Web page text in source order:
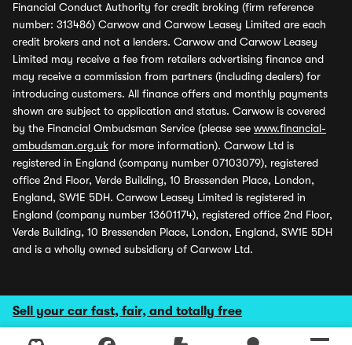
Sell your car fast, fair, and totally free
Financial Conduct Authority for credit broking (firm reference
number: 313486) Carwow and Carwow Leasey Limited are each
credit brokers and not a lenders. Carwow and Carwow Leasey
Limited may receive a fee from retailers advertising finance and
may receive a commission from partners (including dealers) for
introducing customers. All finance offers and monthly payments
shown are subject to application and status. Carwow is covered
by the Financial Ombudsman Service (please see www.financial-
ombudsman.org.uk for more information). Carwow Ltd is
registered in England (company number 07103079), registered
office 2nd Floor, Verde Building, 10 Bressenden Place, London,
England, SW1E 5DH. Carwow Leasey Limited is registered in
England (company number 13601174), registered office 2nd Floor,
Verde Building, 10 Bressenden Place, London, England, SW1E 5DH
and is a wholly owned subsidiary of Carwow Ltd.